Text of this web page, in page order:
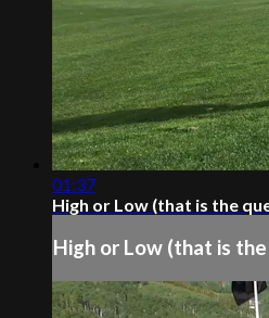
01:37
High or Low (that is the
High or Low (that is